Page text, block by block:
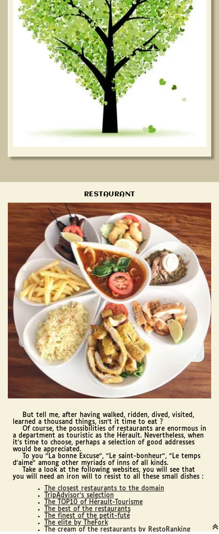
RESTAURANT
But tell me, after having walked, ridden, dived, visited,
learned a thousand things, isn't it time to eat ?
Of course, the possibilities of restaurants are enormous in
a department as touristic as the Hérault. Nevertheless, when
it's time to choose, perhaps a selection of good addresses
would be appreciated.
To you "La bonne Excuse", "Le saint-bonheur", "Le temps
d'aime" among other myriads of inns of all kinds.
Take a look at the following websites, you will see that
you will need an iron will to resist to all these small dishes :
The closest restaurants to the domain
TripAdvisor's selection
The TOP10 of Hérault-Tourisme
The best of the restaurants
The finest of the petit-futé
The elite by TheFork
The cream of the restaurants by RestoRanking
